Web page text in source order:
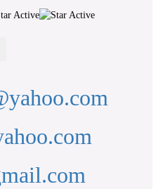
transparency and
authorities by